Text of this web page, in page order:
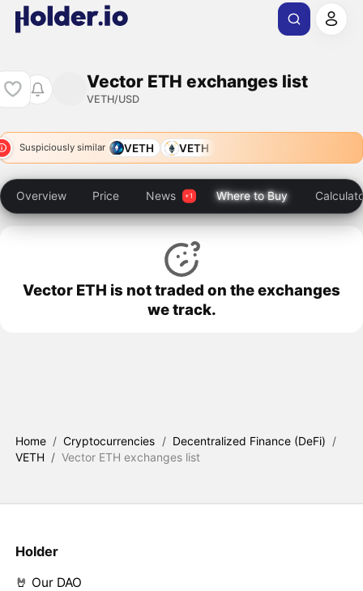
Vector ETH exchanges list
VETH/USD
Suspiciously similar VETH VETH
Overview Price News Where to Buy
Vector ETH is not traded on the exchanges
we track.
Home / Cryptocurrencies / Decentralized Finance (DeFi) /
VETH / Vector ETH exchanges list
Holder
🤘 Our DAO